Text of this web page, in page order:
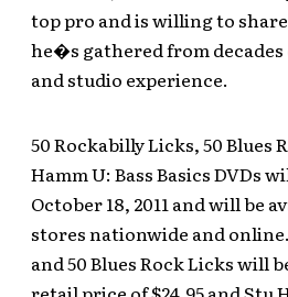
top pro and is willing to
he�s gathered from
and studio experience.
50 Rockabilly Licks, 50 Blues
Hamm U: Bass Basics DVDs
October 18, 2011 and will be
stores nationwide and
and 50 Blues Rock Licks will